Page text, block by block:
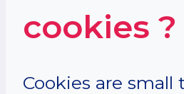
cookies ?
Cookies are